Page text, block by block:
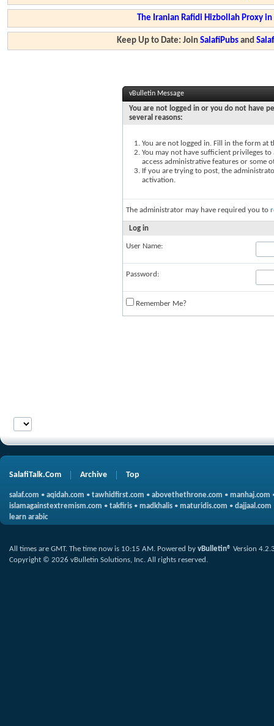
The Iranian Rafidi Hizbollah Proxy
Keep Up to Date: JoinSalafiPubs and
vBulletin Message
You are not logged in or you do not have
several reasons:
You are not logged in. Fill in the form at
You may not have sufficient privileges
access administrative features or some
If you are trying to post, the
activation.
The administrator may have required you to
Log in
User Name:
Password:
Remember Me?
SalafiTalk.Com Archive Top
salaf.com • aqidah.com • tawhidfirst.com • abovethethrone.com • manhaj.com
islamagainstextremism.com • takfiris • madkhalis • maturidis.com • dajjaal.com
learn arabic
All times are GMT. The time now is 10:15 AM. Powered by vBulletin® Version
Copyright © 2026 vBulletin Solutions, Inc. All rights reserved.